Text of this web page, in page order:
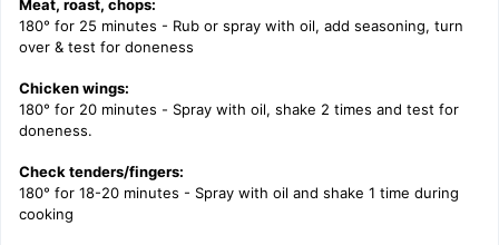
Meat, roast, chops:
180° for 25 minutes - Rub or spray with oil, add seasoning, turn
over & test for doneness
Chicken wings:
180° for 20 minutes - Spray with oil, shake 2 times and test for
doneness.
Check tenders/fingers:
180° for 18-20 minutes - Spray with oil and shake 1 time during
cooking